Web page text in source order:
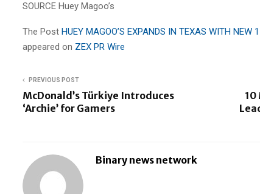
SOURCE Huey Magoo’s
The Post HUEY MAGOO’S EXPANDS IN TEXAS WITH NEW
appeared on ZEX PR Wire
PREVIOUS POST
McDonald’s Türkiye Introduces
‘Archie’ for Gamers
10
Binary news network